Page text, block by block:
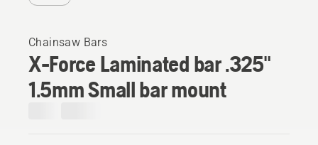
Chainsaw Bars
X-Force Laminated bar .325"
1.5mm Small bar mount